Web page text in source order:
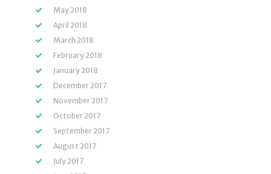
May 2018
April 2018
March 2018
February 2018
January 2018
December 2017
November 2017
October 2017
September 2017
August 2017
July 2017